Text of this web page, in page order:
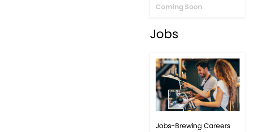
Coming Soon
Jobs
Jobs-Brewing Careers